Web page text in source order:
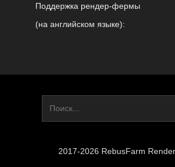
Поддержка рендер-фермы
(на английском языке):
2017-2026 RebusFarm